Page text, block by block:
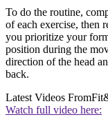
To do the routine,
of each exercise, then
you prioritize your
position during the
direction of the head
back.
Latest Videos From
Watch full video here: